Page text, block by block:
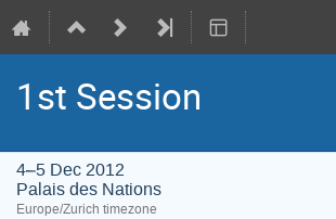
1st Session
4–5 Dec 2012
Palais des Nations
Europe/Zurich timezone